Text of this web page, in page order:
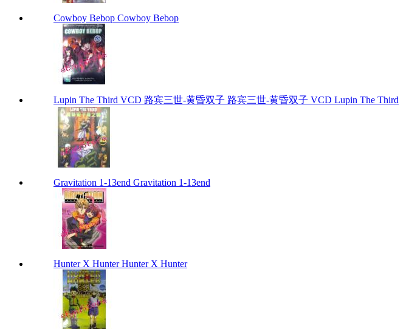
Cowboy Bebop Cowboy Bebop
Lupin The Third VCD 路宾三世-黄昏双子 路宾三世-黄昏双子 VCD Lupin The Third
Gravitation 1-13end Gravitation 1-13end
Hunter X Hunter Hunter X Hunter